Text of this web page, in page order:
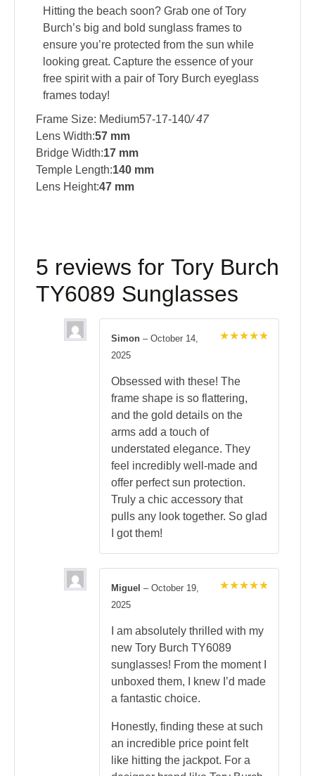
Hitting the beach soon? Grab one of Tory
Burch’s big and bold sunglass frames to
ensure you’re protected from the sun while
looking great. Capture the essence of your
free spirit with a pair of Tory Burch eyeglass
frames today!
Frame Size: Medium57-17-140/ 47
Lens Width:57 mm
Bridge Width:17 mm
Temple Length:140 mm
Lens Height:47 mm
5 reviews for Tory Burch
TY6089 Sunglasses
Simon – October 14,
2025
Obsessed with these! The
frame shape is so flattering,
and the gold details on the
arms add a touch of
understated elegance. They
feel incredibly well-made and
offer perfect sun protection.
Truly a chic accessory that
pulls any look together. So glad
I got them!
Miguel – October 19,
2025
I am absolutely thrilled with my
new Tory Burch TY6089
sunglasses! From the moment I
unboxed them, I knew I’d made
a fantastic choice.
Honestly, finding these at such
an incredible price point felt
like hitting the jackpot. For a